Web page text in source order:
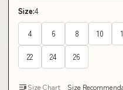
Size:4
4 6 8 10
22 24 26
Size Chart Size